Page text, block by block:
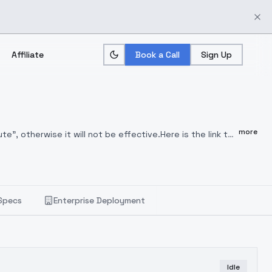
Affiliate Book a Call Sign Up
otherwise it will not be effective.Here is the link to
We welcome you to join our group for discussion
more
Enterprise Deployment
Idle